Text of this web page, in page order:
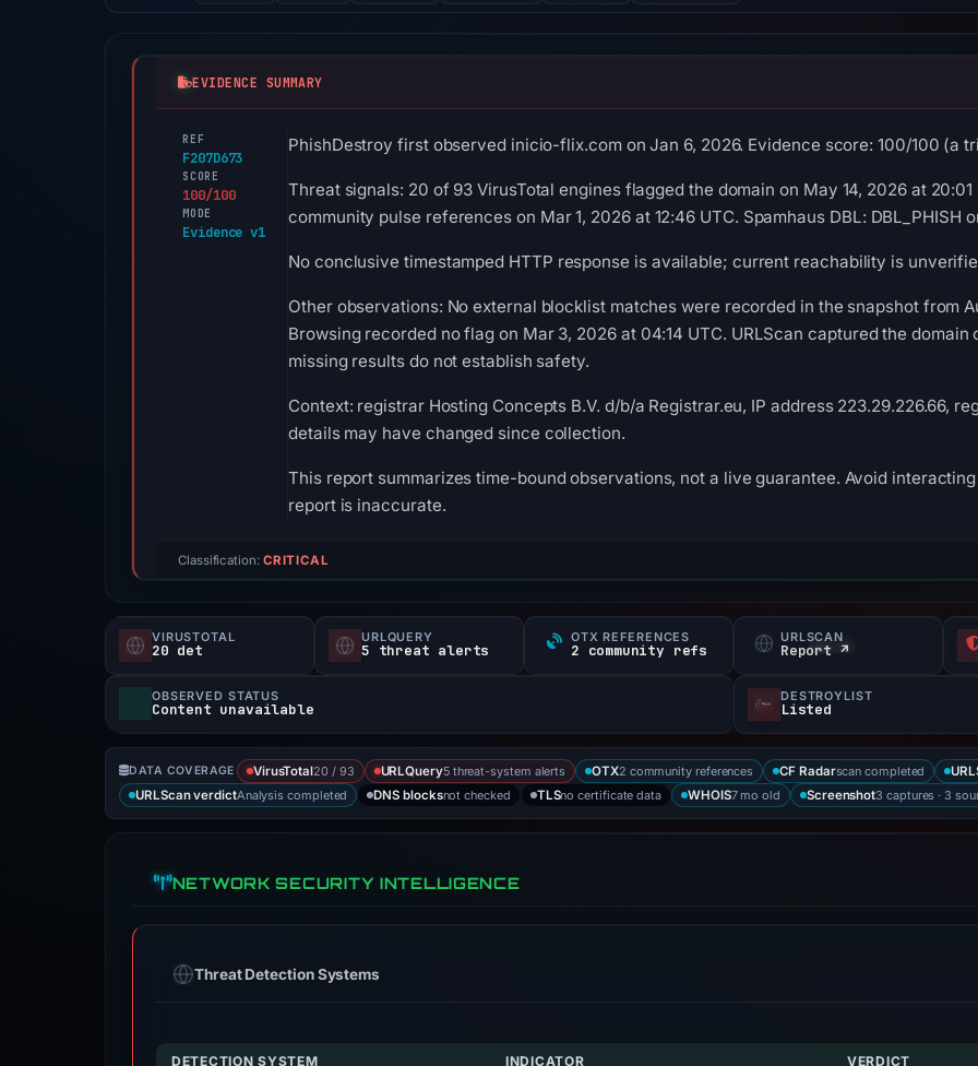
EVIDENCE SUMMARY
REF
F207D673
SCORE
100/100
MODE
Evidence v1
PhishDestroy first observed inicio-flix.com on Jan 6, 2026. Evidence score: 100/100 (a
Threat signals: 20 of 93 VirusTotal engines flagged the domain on May 14, 2026 at
community pulse references on Mar 1, 2026 at 12:46 UTC. Spamhaus DBL: DBL_PHISH
No conclusive timestamped HTTP response is available; current reachability is
Other observations: No external blocklist matches were recorded in the snapshot from
Browsing recorded no flag on Mar 3, 2026 at 04:14 UTC. URLScan captured the domain
missing results do not establish safety.
Context: registrar Hosting Concepts B.V. d/b/a Registrar.eu, IP address 223.29.226.66,
details may have changed since collection.
This report summarizes time-bound observations, not a live guarantee. Avoid
report is inaccurate.
Classification: CRITICAL
VIRUSTOTAL
20 det
URLQUERY
5 threat alerts
OTX REFERENCES
2 community refs
URLSCAN
Report ↗
OBSERVED STATUS
Content unavailable
DESTROYLIST
Listed
DATA COVERAGE VirusTotal20 / 93 URLQuery5 threat-system alerts OTX2 community references CF Radarscan completed
URLScan verdictAnalysis completed DNS blocksnot checked TLSno certificate data WHOIS7 mo old Screenshot3 captures · 3
NETWORK SECURITY INTELLIGENCE
Threat Detection Systems
DETECTION SYSTEM INDICATOR VERDICT